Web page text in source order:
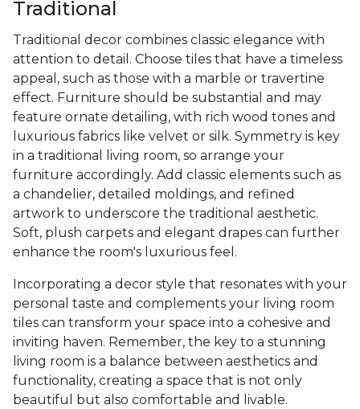
Traditional
Traditional decor combines classic elegance with
attention to detail. Choose tiles that have a timeless
appeal, such as those with a marble or travertine
effect. Furniture should be substantial and may
feature ornate detailing, with rich wood tones and
luxurious fabrics like velvet or silk. Symmetry is key
in a traditional living room, so arrange your
furniture accordingly. Add classic elements such as
a chandelier, detailed moldings, and refined
artwork to underscore the traditional aesthetic.
Soft, plush carpets and elegant drapes can further
enhance the room's luxurious feel.
Incorporating a decor style that resonates with your
personal taste and complements your living room
tiles can transform your space into a cohesive and
inviting haven. Remember, the key to a stunning
living room is a balance between aesthetics and
functionality, creating a space that is not only
beautiful but also comfortable and livable.